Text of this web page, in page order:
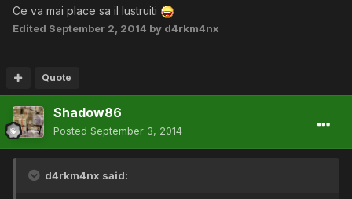
Ce va mai place sa il lustruiti
Edited September 2, 2014 by d4rkm4nx
Quote
Shadow86
Posted September 3, 2014
d4rkm4nx said: